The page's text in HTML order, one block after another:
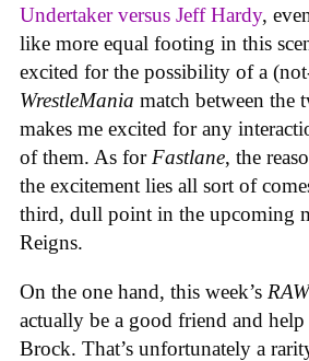
Undertaker versus Jeff Hardy,
like more equal footing in this
excited for the possibility of a
WrestleMania match between the
makes me excited for any
of them. As forFastlane, the
the excitement lies all sort of
third, dull point in the upcoming
Reigns.
On the one hand, this week’s
actually be a good friend and
Brock. That’s unfortunately a